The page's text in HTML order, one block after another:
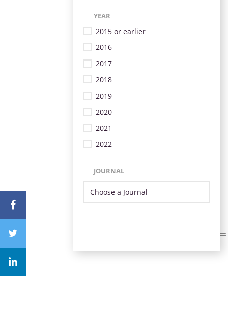
YEAR
2015 or earlier
2016
2017
2018
2019
2020
2021
2022
JOURNAL